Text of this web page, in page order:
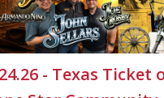
- Texas Ticket